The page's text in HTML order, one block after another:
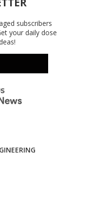
subscribers
your daily dose